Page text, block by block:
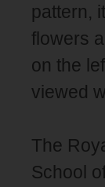
pattern,
flowers
on the
viewed
The
School